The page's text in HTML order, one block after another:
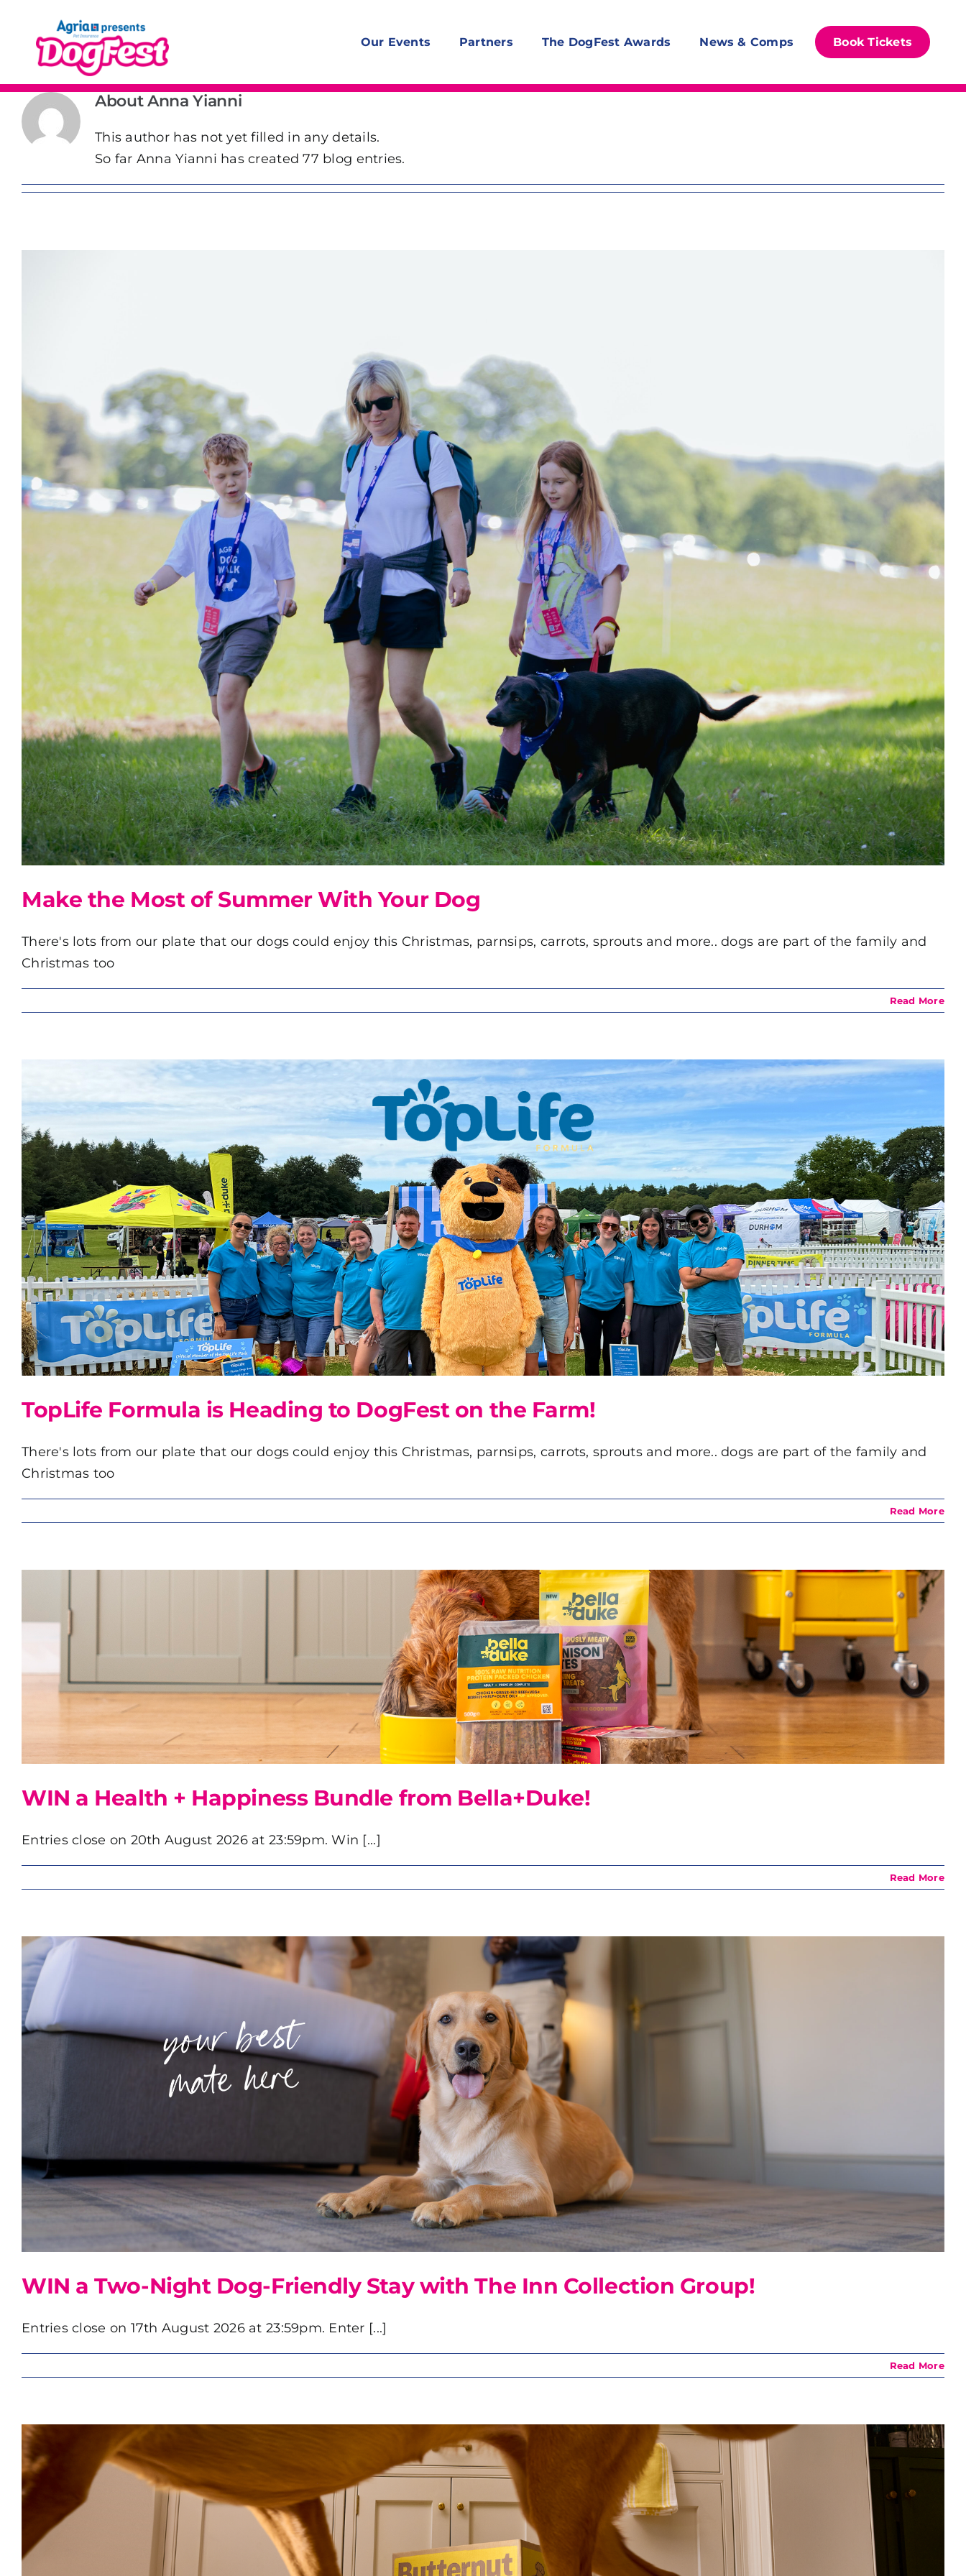
content
Our Events Partners The DogFest Awards News & Comps Book Tickets
AboutAnna Yianni
This author has not yet filled in any details.
So far Anna Yianni has created 77 blog entries.
Make the Most of Summer With Your Dog
There's lots from our plate that our dogs could enjoy this Christmas, parnsips, carrots, sprouts and more.. dogs are part of the family and
Christmas too
Read More
TopLife Formula is Heading to DogFest on the Farm!
There's lots from our plate that our dogs could enjoy this Christmas, parnsips, carrots, sprouts and more.. dogs are part of the family and
Christmas too
Read More
WIN a Health + Happiness Bundle from Bella+Duke!
Entries close on 20th August 2026 at 23:59pm. Win [...]
Read More
WIN a Two-Night Dog-Friendly Stay with The Inn Collection Group!
Entries close on 17th August 2026 at 23:59pm. Enter [...]
Read More